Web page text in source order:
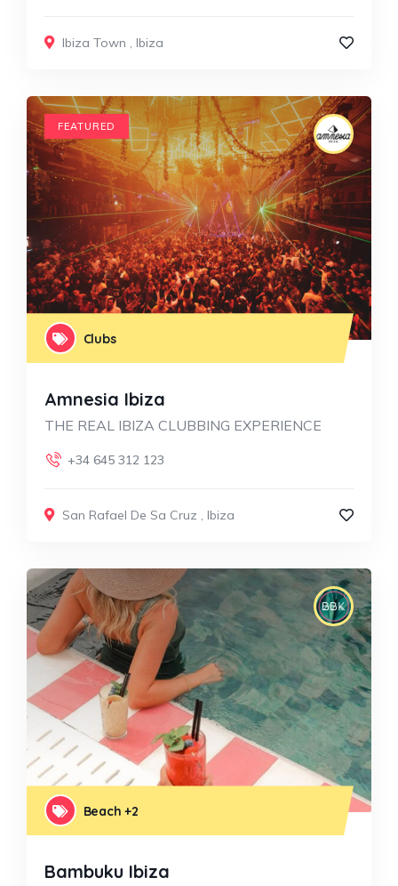
Ibiza Town , Ibiza
FEATURED
Clubs
Amnesia Ibiza
THE REAL IBIZA CLUBBING EXPERIENCE
+34 645 312 123
San Rafael De Sa Cruz , Ibiza
Beach +2
Bambuku Ibiza